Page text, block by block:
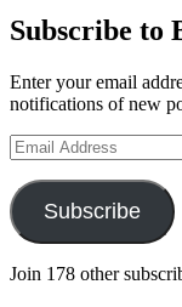
Subscribe to
Enter your email
notifications of new
Email
Address
Subscribe
Join 178 other